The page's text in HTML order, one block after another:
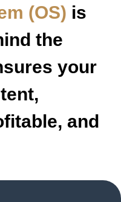
(OS) is
the
your
and